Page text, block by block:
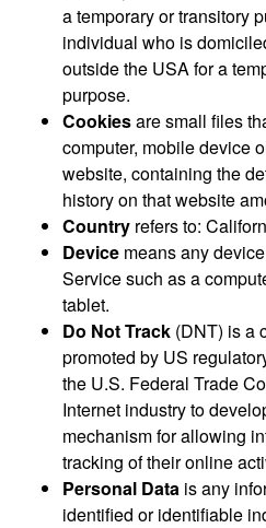
a temporary or transitory
individual who is
outside the USA for a
purpose.
Cookiesare small files
computer, mobile device
website, containing the
history on that website
Country refers to:
Device means any
Service such as a
tablet.
Do Not Track (DNT) is a
promoted by US
the U.S. Federal Trade
Internet industry to
mechanism for allowing
tracking of their online
Personal Data is any
identified or identifiable